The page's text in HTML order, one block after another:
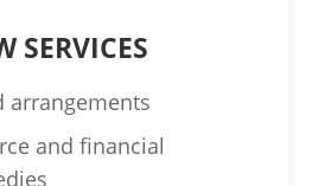
SERVICES
arrangements
and financial